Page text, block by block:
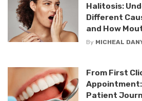
Halitosis:
Different
and How
By MICHEAL
From First
Patient